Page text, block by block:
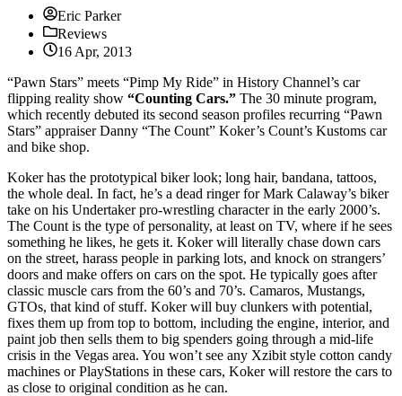
Eric Parker
Reviews
16 Apr, 2013
“Pawn Stars” meets “Pimp My Ride” in History Channel’s car
flipping reality show “Counting Cars.” The 30 minute program,
which recently debuted its second season profiles recurring “Pawn
Stars” appraiser Danny “The Count” Koker’s Count’s Kustoms car
and bike shop.
Koker has the prototypical biker look; long hair, bandana, tattoos,
the whole deal. In fact, he’s a dead ringer for Mark Calaway’s biker
take on his Undertaker pro-wrestling character in the early 2000’s.
The Count is the type of personality, at least on TV, where if he sees
something he likes, he gets it. Koker will literally chase down cars
on the street, harass people in parking lots, and knock on strangers’
doors and make offers on cars on the spot. He typically goes after
classic muscle cars from the 60’s and 70’s. Camaros, Mustangs,
GTOs, that kind of stuff. Koker will buy clunkers with potential,
fixes them up from top to bottom, including the engine, interior, and
paint job then sells them to big spenders going through a mid-life
crisis in the Vegas area. You won’t see any Xzibit style cotton candy
machines or PlayStations in these cars, Koker will restore the cars to
as close to original condition as he can.